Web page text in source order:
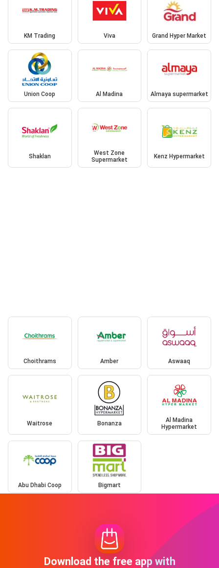
KM Trading Viva Grand Hyper Market
Union Coop Al Madina Almaya supermarket
Shaklan
West Zone
Supermarket
Kenz Hypermarket
Choithrams Amber Aswaaq
Waitrose Bonanza
Al Madina
Hypermarket
Abu Dhabi Coop Bigmart
Download the free app with